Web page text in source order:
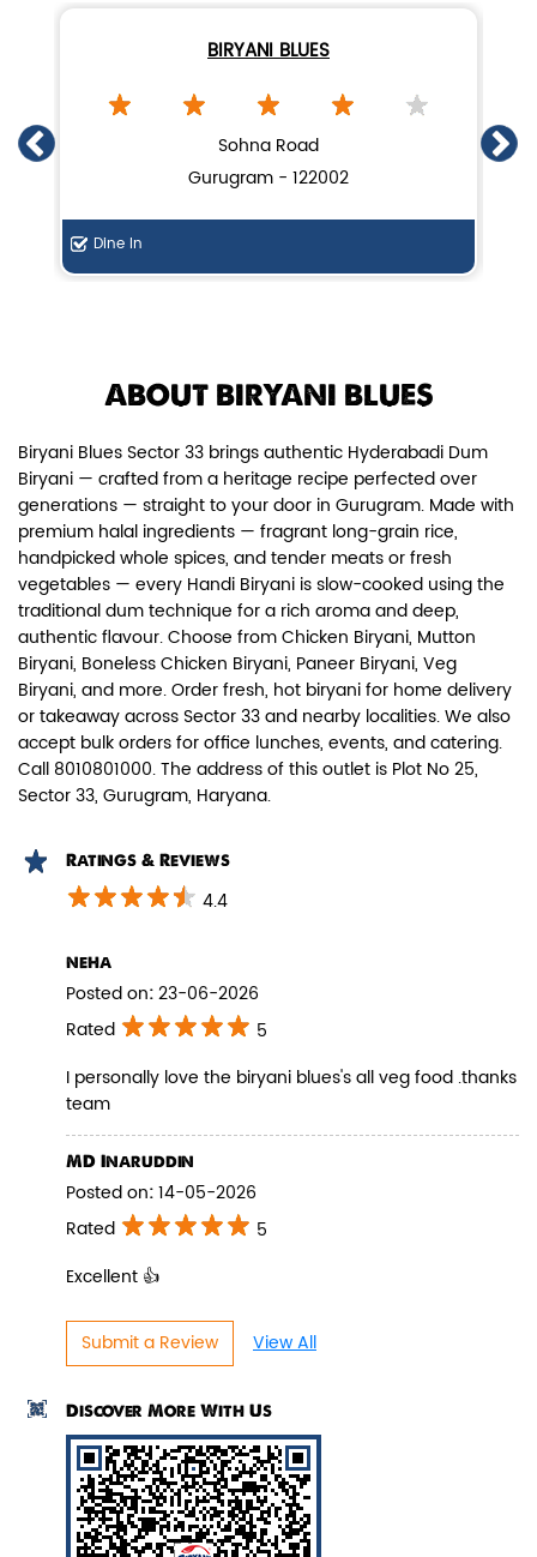
Chicken Dum Biryani (Leg Pcs)
Relish guaranteed leg piece in our
signature Chicken Dum Biryani ...
Paneer Biryani
Biryani Blues signature melt-in-the-
mouth Paneer seasoned in Biry...
View Details
Pepper Paneer Biryani
Indulge in the spicy flavors of our
Pepper Paneer Biryani with su...
BIRYANI BLUES
Sohna Road
Gurugram - 122002
Dine In
ABOUT BIRYANI BLUES
Biryani Blues Sector 33 brings authentic Hyderabadi Dum
Biryani — crafted from a heritage recipe perfected over
generations — straight to your door in Gurugram. Made with
premium halal ingredients — fragrant long-grain rice,
handpicked whole spices, and tender meats or fresh
vegetables — every Handi Biryani is slow-cooked using the
traditional dum technique for a rich aroma and deep,
authentic flavour. Choose from Chicken Biryani, Mutton
Biryani, Boneless Chicken Biryani, Paneer Biryani, Veg
Biryani, and more. Order fresh, hot biryani for home delivery
or takeaway across Sector 33 and nearby localities. We also
accept bulk orders for office lunches, events, and catering.
Call 8010801000. The address of this outlet is Plot No 25,
Sector 33, Gurugram, Haryana.
Ratings & Reviews
4.4
neha
Posted on:23-06-2026
Rated
5
I personally love the biryani blues's all veg food .thanks
team
MD Inaruddin
Posted on:14-05-2026
Rated
5
Excellent 👍
Submit a Review View All
Discover More With Us